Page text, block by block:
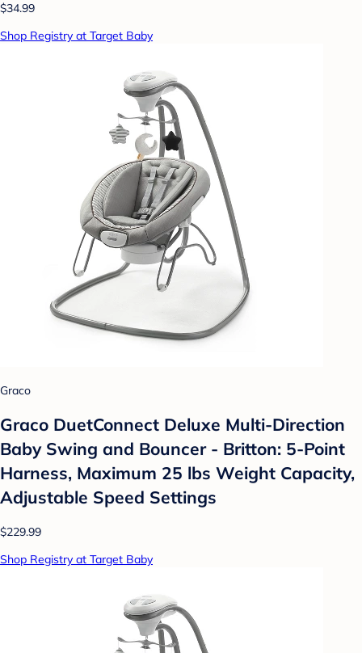
$34.99
Shop Registry at Target Baby
Graco
Graco DuetConnect Deluxe Multi-Direction
Baby Swing and Bouncer - Britton: 5-Point
Harness, Maximum 25 lbs Weight Capacity,
Adjustable Speed Settings
$229.99
Shop Registry at Target Baby